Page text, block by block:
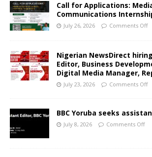
Call for Applications:
Communications
July 26, 2026 Comments Off
Nigerian NewsDirect
Editor, Business
Digital Media Manager,
July 23, 2026 Comments Off
BBC Yoruba seeks
July 8, 2026 Comments Off